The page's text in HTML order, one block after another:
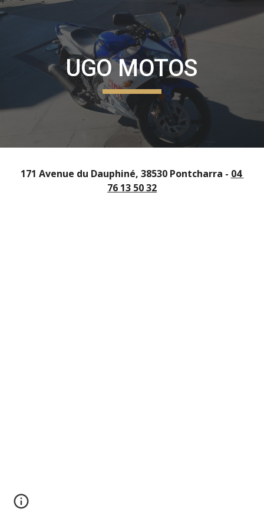
Skip to main content Skip to navigation
UGO MOTOS
171 Avenue du Dauphiné, 38530 Pontcharra - 04
76 13 50 32